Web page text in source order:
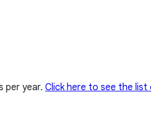
per year. Click here to see the